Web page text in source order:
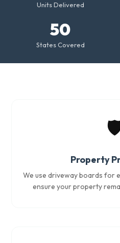
Units Delivered
50
States Covered
Property
We use driveway boards for
ensure your property